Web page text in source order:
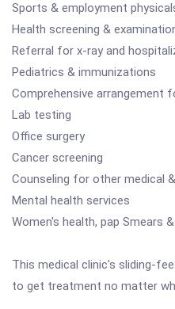
Sports & employment
Health screening &
Referral for x-ray and
Pediatrics & immunizations
Comprehensive arrangement
Lab testing
Office surgery
Cancer screening
Counseling for other medical
Mental health services
Women's health, pap Smears
This medical clinic's sliding-
to get treatment no matter